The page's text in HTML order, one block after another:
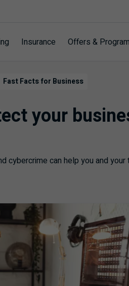
Insurance Offers &
Fast Facts for Business
your
cybercrime can help you and